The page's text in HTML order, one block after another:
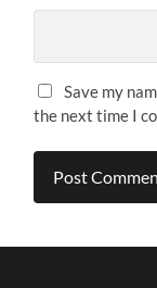
Save my
the next time I